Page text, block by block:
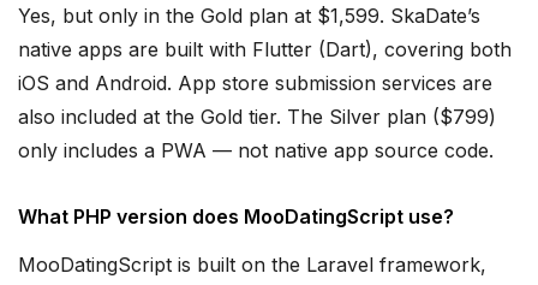
Yes, but only in the Gold plan at $1,599. SkaDate’s
native apps are built with Flutter (Dart), covering both
iOS and Android. App store submission services are
also included at the Gold tier. The Silver plan ($799)
only includes a PWA — not native app source code.
What PHP version does MooDatingScript use?
MooDatingScript is built on the Laravel framework,